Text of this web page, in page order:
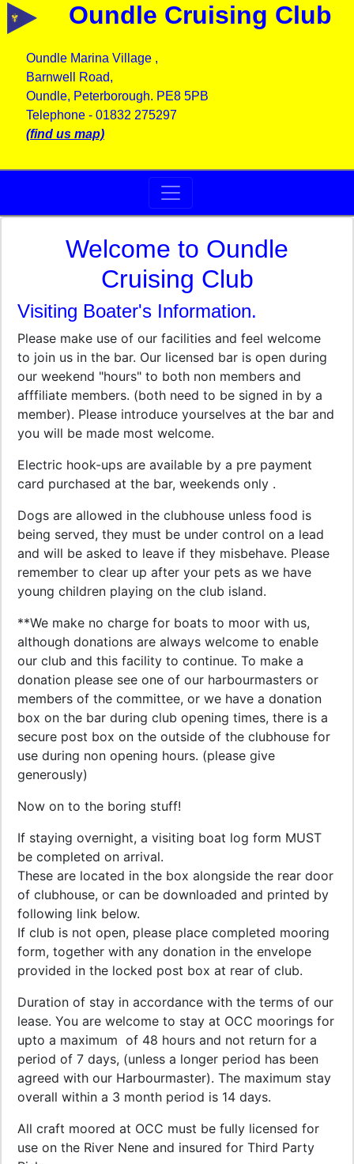
Oundle Cruising Club
Oundle Marina Village ,
Barnwell Road,
Oundle, Peterborough. PE8 5PB
Telephone - 01832 275297
(find us map)
Welcome to Oundle
Cruising Club
Visiting Boater's Information.
Please make use of our facilities and feel welcome
to join us in the bar. Our licensed bar is open during
our weekend "hours" to both non members and
afffiliate members. (both need to be signed in by a
member). Please introduce yourselves at the bar and
you will be made most welcome.
Electric hook-ups are available by a pre payment
card purchased at the bar, weekends only .
Dogs are allowed in the clubhouse unless food is
being served, they must be under control on a lead
and will be asked to leave if they misbehave. Please
remember to clear up after your pets as we have
young children playing on the club island.
**We make no charge for boats to moor with us,
although donations are always welcome to enable
our club and this facility to continue. To make a
donation please see one of our harbourmasters or
members of the committee, or we have a donation
box on the bar during club opening times, there is a
secure post box on the outside of the clubhouse for
use during non opening hours. (please give
generously)
Now on to the boring stuff!
If staying overnight, a visiting boat log form MUST
be completed on arrival.
These are located in the box alongside the rear door
of clubhouse, or can be downloaded and printed by
following link below.
If club is not open, please place completed mooring
form, together with any donation in the envelope
provided in the locked post box at rear of club.
Duration of stay in accordance with the terms of our
lease. You are welcome to stay at OCC moorings for
upto a maximum of 48 hours and not return for a
period of 7 days, (unless a longer period has been
agreed with our Harbourmaster). The maximum stay
overall within a 3 month period is 14 days.
All craft moored at OCC must be fully licensed for
use on the River Nene and insured for Third Party